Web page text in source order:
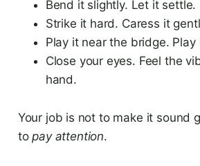
Bend it slightly. Let it settle.
Strike it hard. Caress it
Play it near the bridge.
Close your eyes. Feel the
hand.
Your job is not to make it sound
topay attention.